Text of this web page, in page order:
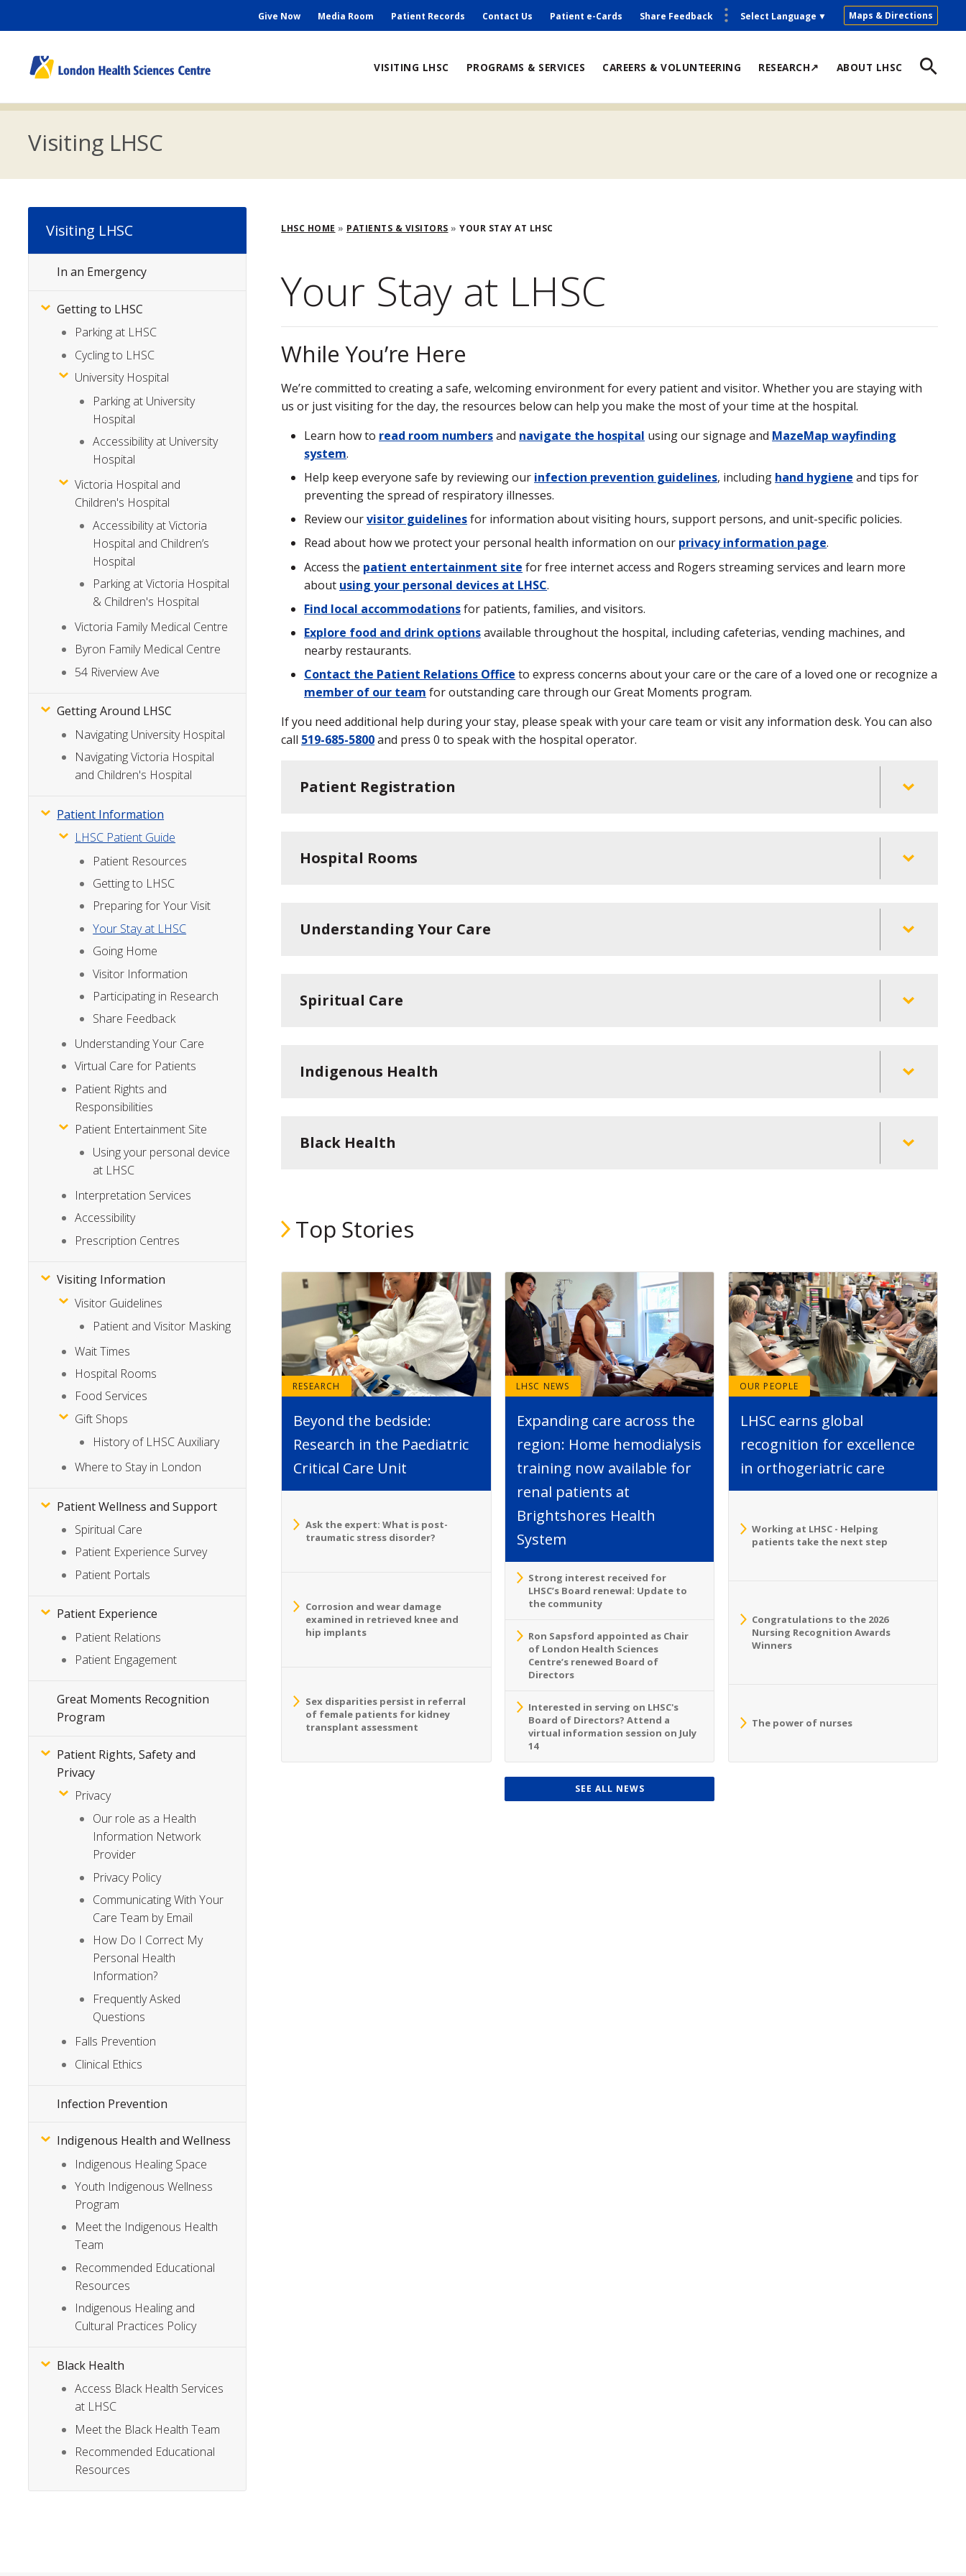
content
Secondary
Give Now Media Room Patient Records Contact Us Patient e-Cards Share Feedback Maps & Directions
Select Language ▼
navigation
VISITING LHSC PROGRAMS & SERVICES CAREERS & VOLUNTEERING RESEARCH↗ ABOUT LHSC
Visiting LHSC
Breadcrumb
LHSC HOME PATIENTS & VISITORS YOUR STAY AT LHSC
Your Stay at LHSC
While You’re Here
We’re committed to creating a safe, welcoming environment for every patient and visitor. Whether you are staying with
us or just visiting for the day, the resources below can help you make the most of your time at the hospital.
Learn how to read room numbersand navigate the hospital using our signage and MazeMap wayfinding
system.
Help keep everyone safe by reviewing our infection prevention guidelines, including hand hygiene and tips for
preventing the spread of respiratory illnesses.
Review ourvisitor guidelinesfor information about visiting hours, support persons, and unit-specific policies.
Read about how we protect your personal health information on our privacy information page.
Access the patient entertainment site for free internet access and Rogers streaming services and learn more
about using your personal devices at LHSC.
Find local accommodationsfor patients, families, and visitors.
Explore food and drink optionsavailable throughout the hospital, including cafeterias, vending machines, and
nearby restaurants.
Contact the Patient Relations Office to express concerns about your care or the care of a loved one or recognize a
member of our team for outstanding care through our Great Moments program.
If you need additional help during your stay, please speak with your care team or visit any information desk. You can also
call 519-685-5800and press 0 to speak with the hospital operator.
Patient Registration
Hospital Rooms
Understanding Your Care
Spiritual Care
Indigenous Health
Black Health
Top Stories
RESEARCH
Beyond the bedside:
Research in the Paediatric
Critical Care Unit
Ask the expert: What is post-
traumatic stress disorder?
Corrosion and wear damage
examined in retrieved knee and
hip implants
Sex disparities persist in referral
of female patients for kidney
transplant assessment
LHSC NEWS
Expanding care across the
region: Home hemodialysis
training now available for
renal patients at
Brightshores Health
System
Strong interest received for
LHSC’s Board renewal: Update to
the community
Ron Sapsford appointed as Chair
of London Health Sciences
Centre’s renewed Board of
Directors
Interested in serving on LHSC's
Board of Directors? Attend a
virtual information session on July
14
OUR PEOPLE
LHSC earns global
recognition for excellence
in orthogeriatric care
Working at LHSC - Helping
patients take the next step
Congratulations to the 2026
Nursing Recognition Awards
Winners
The power of nurses
SEE ALL NEWS
Visiting LHSC
Subsite
In an Emergency
Getting to LHSC
Parking at LHSC
Cycling to LHSC
University Hospital
Parking at University
Hospital
Accessibility at University
Hospital
Victoria Hospital and
Children's Hospital
Accessibility at Victoria
Hospital and Children’s
Hospital
Parking at Victoria Hospital
& Children's Hospital
Victoria Family Medical Centre
Byron Family Medical Centre
54 Riverview Ave
Getting Around LHSC
Navigating University Hospital
Navigating Victoria Hospital
and Children's Hospital
Patient Information
LHSC Patient Guide
Patient Resources
Getting to LHSC
Preparing for Your Visit
Your Stay at LHSC
Going Home
Visitor Information
Participating in Research
Share Feedback
Understanding Your Care
Virtual Care for Patients
Patient Rights and
Responsibilities
Patient Entertainment Site
Using your personal device
at LHSC
Interpretation Services
Accessibility
Prescription Centres
Visiting Information
Visitor Guidelines
Patient and Visitor Masking
Wait Times
Hospital Rooms
Food Services
Gift Shops
History of LHSC Auxiliary
Where to Stay in London
Patient Wellness and Support
Spiritual Care
Patient Experience Survey
Patient Portals
Patient Experience
Patient Relations
Patient Engagement
Great Moments Recognition
Program
Patient Rights, Safety and
Privacy
Privacy
Our role as a Health
Information Network
Provider
Privacy Policy
Communicating With Your
Care Team by Email
How Do I Correct My
Personal Health
Information?
Frequently Asked
Questions
Falls Prevention
Clinical Ethics
Infection Prevention
Indigenous Health and Wellness
Indigenous Healing Space
Youth Indigenous Wellness
Program
Meet the Indigenous Health
Team
Recommended Educational
Resources
Indigenous Healing and
Cultural Practices Policy
Black Health
Access Black Health Services
at LHSC
Meet the Black Health Team
Recommended Educational
Resources